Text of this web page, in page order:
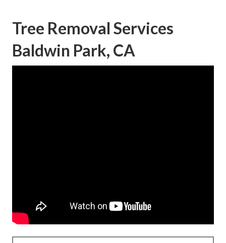
Tree Removal Services
Baldwin Park, CA